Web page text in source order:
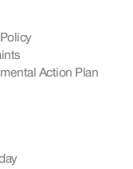
Action Plan